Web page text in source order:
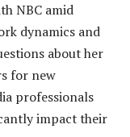
NBC amid
dynamics and
about her
for new
professionals
impact their